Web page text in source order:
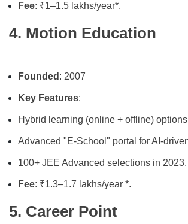
Fee: ₹1–1.5 lakhs/year*.
4. Motion Education
Founded : 2007
Key Features:
Hybrid learning (online + offline)
Advanced "E-School" portal for AI-
100+ JEE Advanced selections in 2023.
Fee: ₹1.3–1.7 lakhs/year *.
5. Career Point